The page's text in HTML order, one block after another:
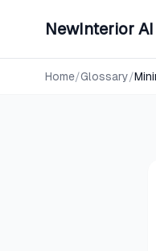
NewInterior AI
Home/Glossary/